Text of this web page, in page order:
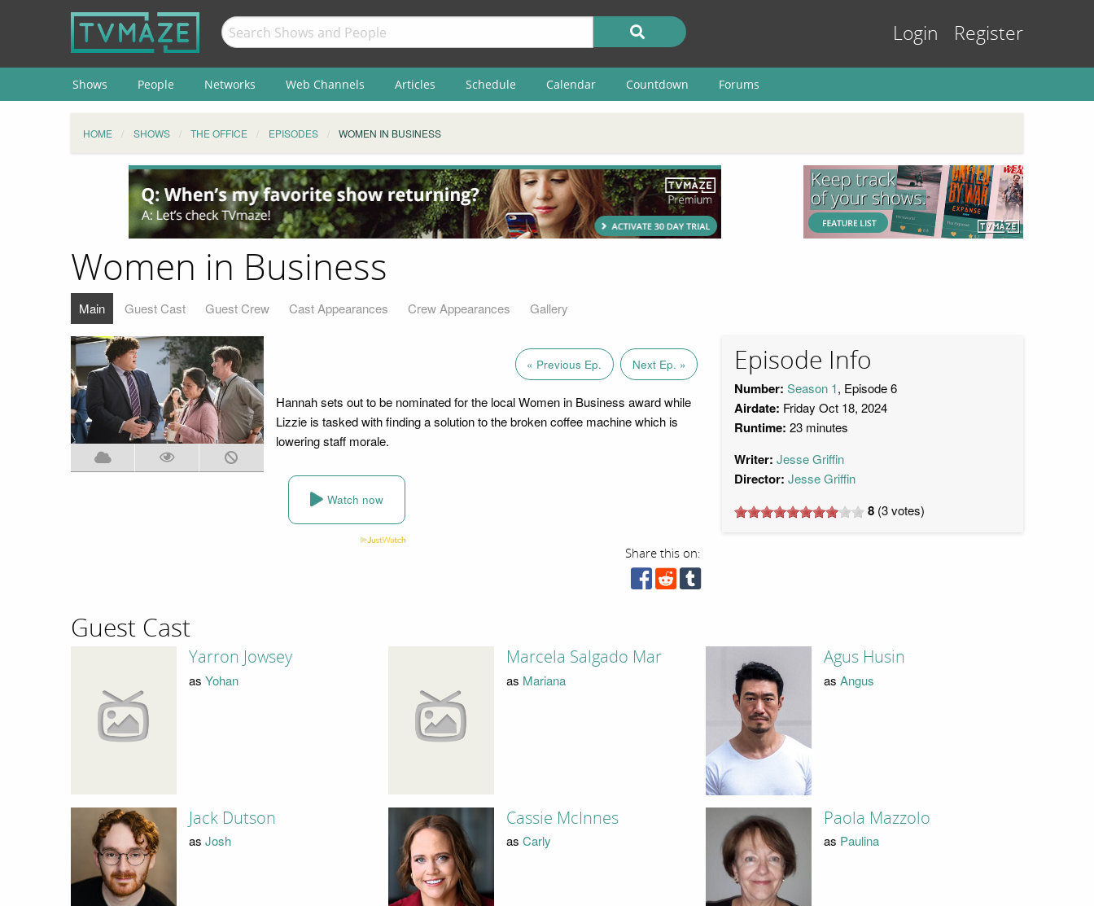
Login Register
Shows People Networks Web Channels Articles Schedule Calendar Countdown Forums
HOME SHOWS THE OFFICE EPISODES WOMEN IN BUSINESS
Women in Business
Main Guest Cast Guest Crew Cast Appearances Crew Appearances Gallery
« Previous Ep. Next Ep. »
Hannah sets out to be nominated for the local Women in Business award while
Lizzie is tasked with finding a solution to the broken coffee machine which is
lowering staff morale.
Watch now
Share this on:
Episode Info
Number: Season 1, Episode 6
Airdate: Friday Oct 18, 2024
Runtime: 23 minutes
Writer: Jesse Griffin
Director: Jesse Griffin
8 (3votes)
Guest Cast
Yarron Jowsey
as Yohan
Marcela Salgado Mar
as Mariana
Agus Husin
as Angus
Jack Dutson
as Josh
Cassie McInnes
as Carly
Paola Mazzolo
as Paulina